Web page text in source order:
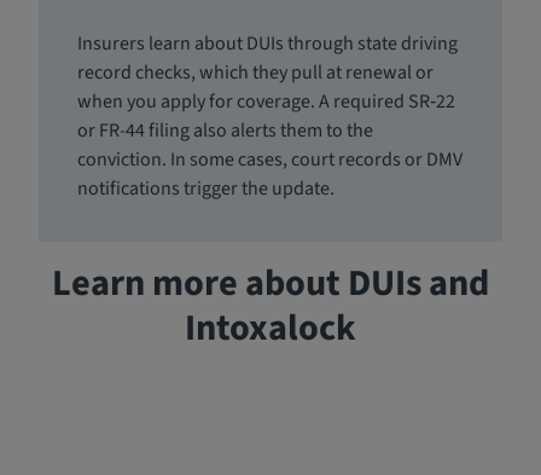
Insurers learn about DUIs through state driving
record checks, which they pull at renewal or
when you apply for coverage. A required SR‑22
or FR-44 filing also alerts them to the
conviction. In some cases, court records or DMV
notifications trigger the update.
Learn more about DUIs and
Intoxalock